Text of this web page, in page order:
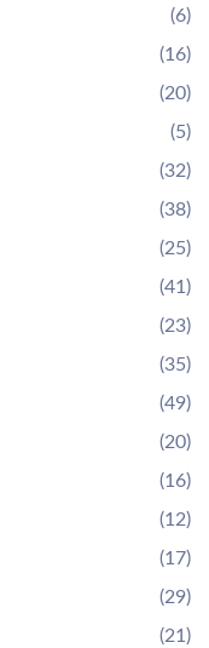
(6)
(16)
(20)
(5)
(32)
(38)
(25)
(41)
(23)
(35)
(49)
(20)
(16)
(12)
(17)
(29)
(21)